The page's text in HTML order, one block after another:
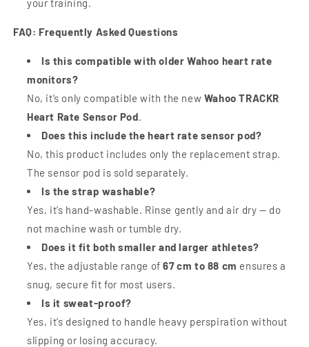
your training.
FAQ: Frequently Asked Questions
Is this compatible with older Wahoo heart rate
monitors?
No, it’s only compatible with the new Wahoo TRACKR
Heart Rate Sensor Pod.
Does this include the heart rate sensor pod?
No, this product includes only the replacement strap.
The sensor pod is sold separately.
Is the strap washable?
Yes, it’s hand-washable. Rinse gently and air dry — do
not machine wash or tumble dry.
Does it fit both smaller and larger athletes?
Yes, the adjustable range of67 cm to 88 cm ensures a
snug, secure fit for most users.
Is it sweat-proof?
Yes, it’s designed to handle heavy perspiration without
slipping or losing accuracy.